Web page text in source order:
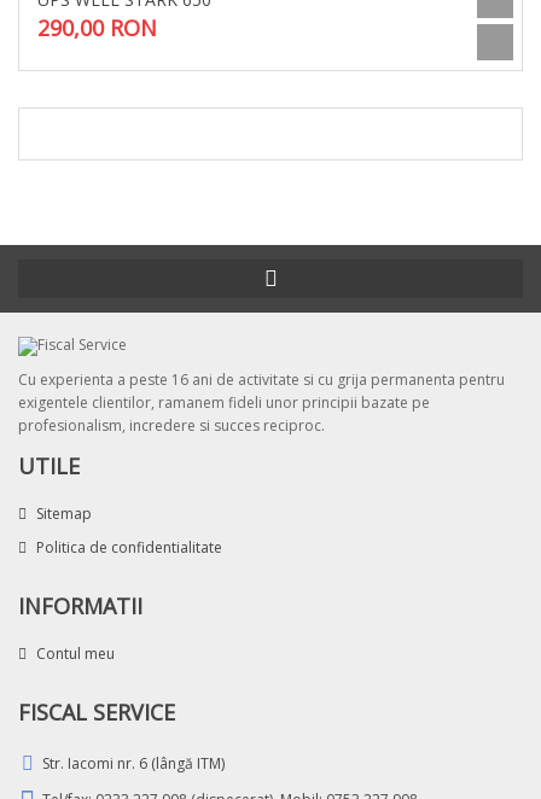
290,00 RON
Cu experienta a peste 16 ani de activitate si cu grija permanenta pentru
exigentele clientilor, ramanem fideli unor principii bazate pe
profesionalism, incredere si succes reciproc.
UTILE
Sitemap
Politica de confidentialitate
INFORMATII
Contul meu
FISCAL SERVICE
Str. Iacomi nr. 6 (lângă ITM)